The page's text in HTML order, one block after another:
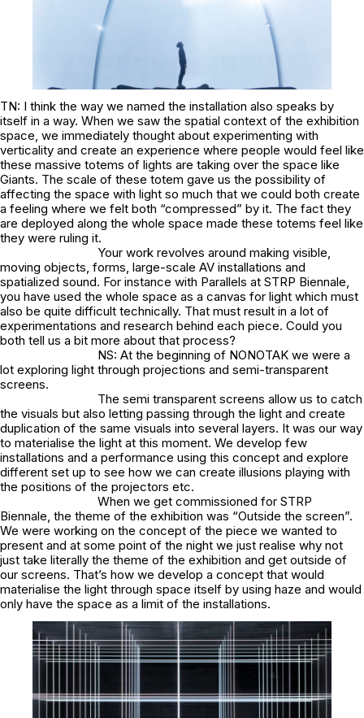
TN: I think the way we named the installation also speaks by
itself in a way. When we saw the spatial context of the exhibition
space, we immediately thought about experimenting with
verticality and create an experience where people would feel like
these massive totems of lights are taking over the space like
Giants. The scale of these totem gave us the possibility of
affecting the space with light so much that we could both create
a feeling where we felt both “compressed” by it. The fact they
are deployed along the whole space made these totems feel like
they were ruling it.
Your work revolves around making visible,
moving objects, forms, large-scale AV installations and
spatialized sound. For instance with Parallels at STRP Biennale,
you have used the whole space as a canvas for light which must
also be quite difficult technically. That must result in a lot of
experimentations and research behind each piece. Could you
both tell us a bit more about that process?
NS: At the beginning of NONOTAK we were a
lot exploring light through projections and semi-transparent
screens.
The semi transparent screens allow us to catch
the visuals but also letting passing through the light and create
duplication of the same visuals into several layers. It was our way
to materialise the light at this moment. We develop few
installations and a performance using this concept and explore
different set up to see how we can create illusions playing with
the positions of the projectors etc.
When we get commissioned for STRP
Biennale, the theme of the exhibition was “Outside the screen”.
We were working on the concept of the piece we wanted to
present and at some point of the night we just realise why not
just take literally the theme of the exhibition and get outside of
our screens. That’s how we develop a concept that would
materialise the light through space itself by using haze and would
only have the space as a limit of the installations.